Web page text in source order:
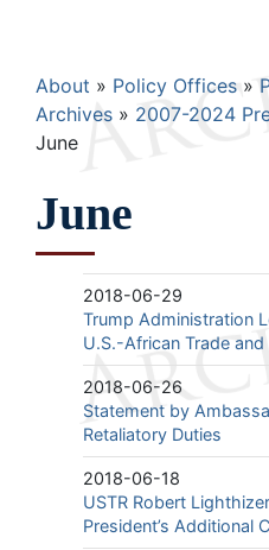
Breadcrumb
About Policy Offices
Archives
2007-2024
June
June
2018-06-29
Trump Administration
U.S.-African Trade
2018-06-26
Statement by
Retaliatory Duties
2018-06-18
USTR Robert
President’s Additional